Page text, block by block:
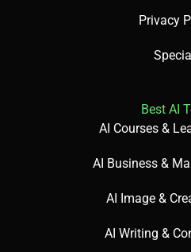
Privacy
Best AI
AI Courses &
AI Business &
AI Image &
AI Writing &